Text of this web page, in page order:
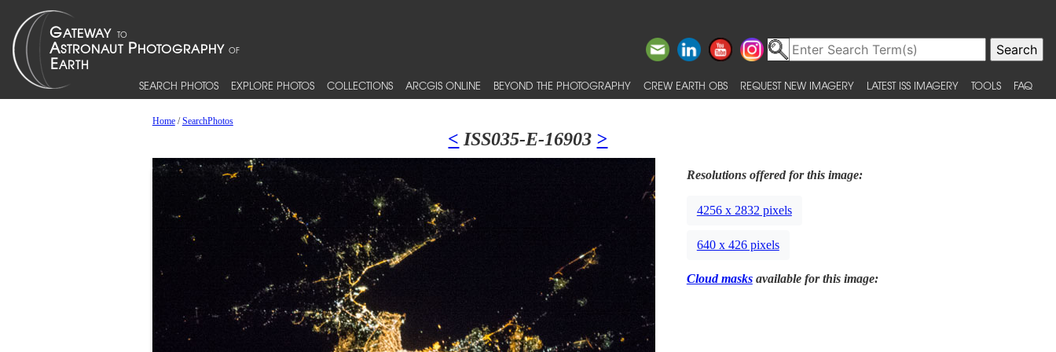
SEARCH PHOTOS EXPLORE PHOTOS COLLECTIONS ARCGIS ONLINE BEYOND THE PHOTOGRAPHY CREW EARTH OBS REQUEST NEW IMAGERY LATEST ISS IMAGERY TOOLS FAQ
Home/SearchPhotos
< ISS035-E-16903 >
Resolutions offered for this image:
4256 x 2832 pixels
640 x 426 pixels
Cloud masksavailable for this image: